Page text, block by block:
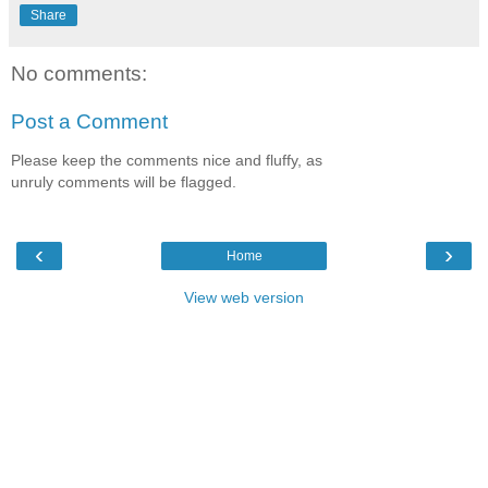
Share
No comments:
Post a Comment
Please keep the comments nice and fluffy, as
unruly comments will be flagged.
‹ ›
Home
View web version